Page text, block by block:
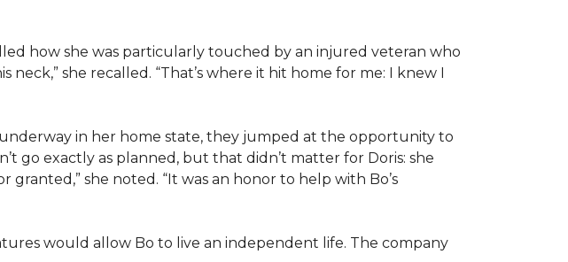
how she was particularly touched by an injured veteran who
she recalled. “That’s where it hit home for me: I knew I
in her home state, they jumped at the opportunity to
go exactly as planned, but that didn’t matter for Doris: she
she noted. “It was an honor to help with Bo’s
would allow Bo to live an independent life. The company